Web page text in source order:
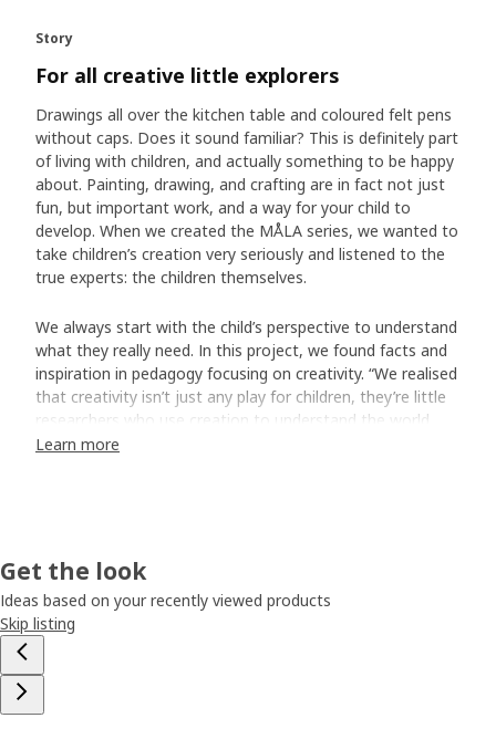
Story
For all creative little explorers
Drawings all over the kitchen table and coloured felt pens
without caps. Does it sound familiar? This is definitely part
of living with children, and actually something to be happy
about. Painting, drawing, and crafting are in fact not just
fun, but important work, and a way for your child to
develop. When we created the MÅLA series, we wanted to
take children’s creation very seriously and listened to the
true experts: the children themselves.
We always start with the child’s perspective to understand
what they really need. In this project, we found facts and
inspiration in pedagogy focusing on creativity. “We realised
that creativity isn’t just any play for children, they’re little
researchers who use creation to understand the world
around them,” says Ina Tidbeck Sjöblom who was part of
out prototypes and provide their points of view. What
were their favourite colours? What did they think of the
paper? “The children had very strong and sensible opinions.
We also realised how they use drawing and painting gear.
For example, if you’re four years old and in the middle of
cap back on the felt pen. So, these pens will last up to
Learn more
Get the look
Ideas based on your recently viewed products
Skip listing